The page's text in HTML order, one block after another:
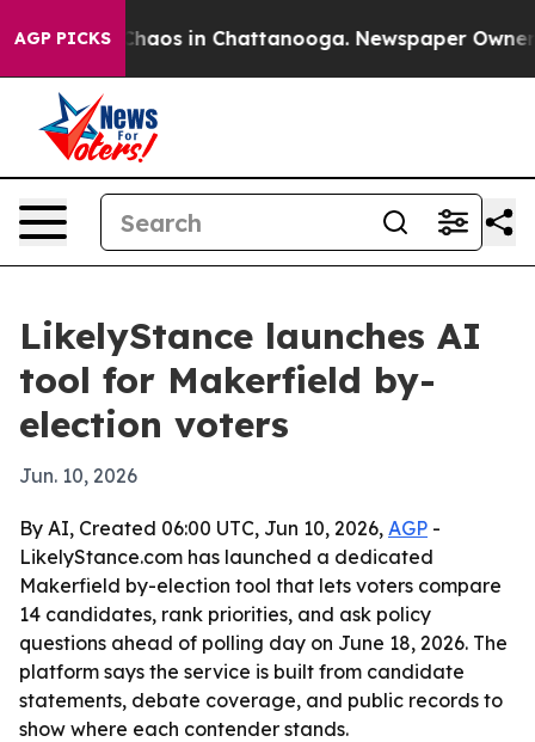
AGP PICKSChaos in Chattanooga. Newspaper Owner
LikelyStance launches AI
tool for Makerfield by-
election voters
Jun. 10, 2026
By AI, Created 06:00 UTC, Jun 10, 2026, AGP -
LikelyStance.com has launched a dedicated
Makerfield by-election tool that lets voters compare
14 candidates, rank priorities, and ask policy
questions ahead of polling day on June 18, 2026. The
platform says the service is built from candidate
statements, debate coverage, and public records to
show where each contender stands.